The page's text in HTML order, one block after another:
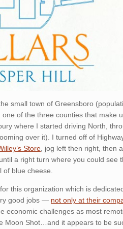
small town of Greensboro
of the three counties that make
where I started driving North,
over it). I turned off of
Store , jog left then right, then
a right turn where you could see
blue cheese.
this organization which is
good jobs — not only at their
economic challenges as most
Moon Shot…and it appears to be